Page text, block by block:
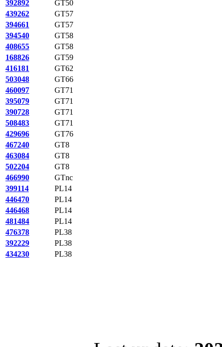
392892
GT50
439262
GT57
394661
GT57
394540
GT58
408655
GT58
168826
GT59
416181
GT62
503048
GT66
460097
GT71
395079
GT71
390728
GT71
508483
GT71
429696
GT76
467240
GT8
463084
GT8
502204
GT8
466990
GTnc
399114
PL14
446470
PL14
446468
PL14
481484
PL14
476378
PL38
392229
PL38
434230
PL38